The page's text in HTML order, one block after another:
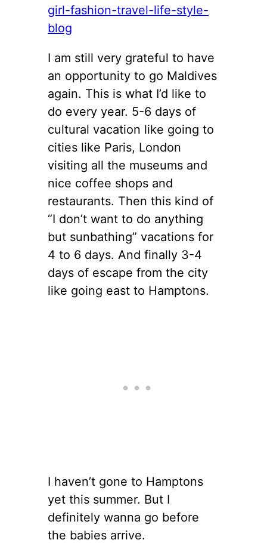
I am still very grateful to have
an opportunity to go Maldives
again. This is what I’d like to
do every year. 5-6 days of
cultural vacation like going to
cities like Paris, London
visiting all the museums and
nice coffee shops and
restaurants. Then this kind of
“I don’t want to do anything
but sunbathing” vacations for
4 to 6 days. And finally 3-4
days of escape from the city
like going east to Hamptons.
I haven’t gone to Hamptons
yet this summer. But I
definitely wanna go before
the babies arrive.